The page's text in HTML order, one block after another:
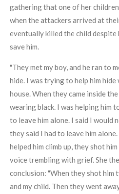
gathering that one of her
when the attackers arrived at
eventually killed the child
save him.
"They met my boy, and he ran to
hide. I was trying to help him hide
house. When they came inside
wearing black. I was helping him
to leave him alone. I said I would
they said I had to leave him
helped him climb up, they shot
voice trembling with grief. She
conclusion: "When they shot him
and my child. Then they went